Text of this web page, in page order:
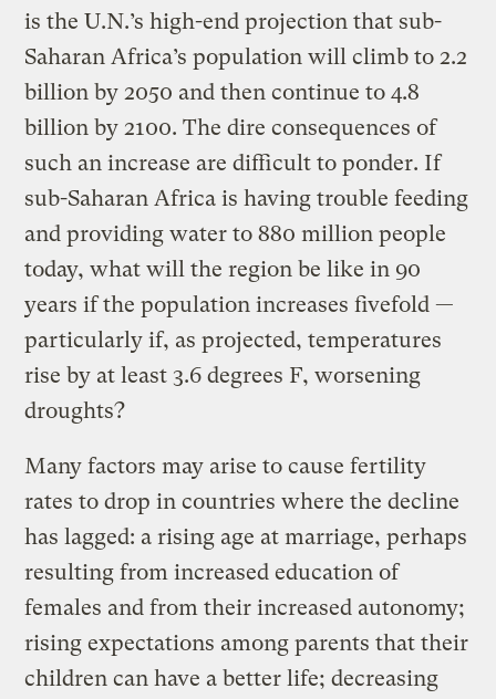
is the U.N.’s high-end projection that sub-
Saharan Africa’s population will climb to 2.2
billion by 2050 and then continue to 4.8
billion by 2100. The dire consequences of
such an increase are difficult to ponder. If
sub-Saharan Africa is having trouble feeding
and providing water to 880 million people
today, what will the region be like in 90
years if the population increases fivefold —
particularly if, as projected, temperatures
rise by at least 3.6 degrees F, worsening
droughts?
Many factors may arise to cause fertility
rates to drop in countries where the decline
has lagged: a rising age at marriage, perhaps
resulting from increased education of
females and from their increased autonomy;
rising expectations among parents that their
children can have a better life; decreasing